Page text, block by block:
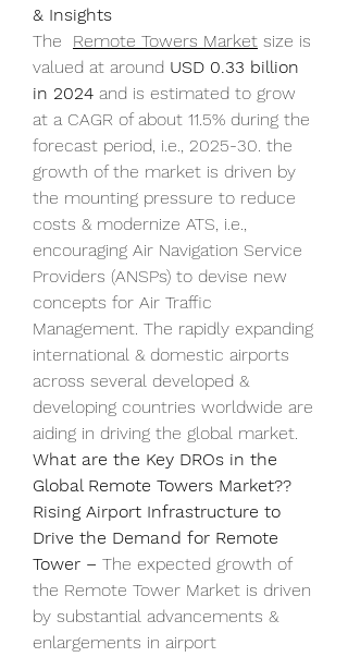
& Insights
The Remote Towers Market size is
valued at around USD 0.33 billion
in 2024 and is estimated to grow
at a CAGR of about 11.5% during the
forecast period, i.e., 2025-30. the
growth of the market is driven by
the mounting pressure to reduce
costs & modernize ATS, i.e.,
encouraging Air Navigation Service
Providers (ANSPs) to devise new
concepts for Air Traffic
Management. The rapidly expanding
international & domestic airports
across several developed &
developing countries worldwide are
aiding in driving the global market.
What are the Key DROs in the
Global Remote Towers Market??
Rising Airport Infrastructure to
Drive the Demand for Remote
Tower – The expected growth of
the Remote Tower Market is driven
by substantial advancements &
enlargements in airport